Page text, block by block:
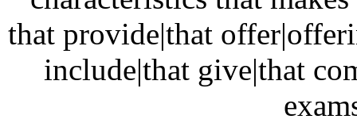
that provide|that
include|that give|that